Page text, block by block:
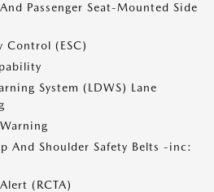
Passenger Seat-Mounted Side
Control (ESC)
System (LDWS) Lane
And Shoulder Safety Belts -inc:
(RCTA)